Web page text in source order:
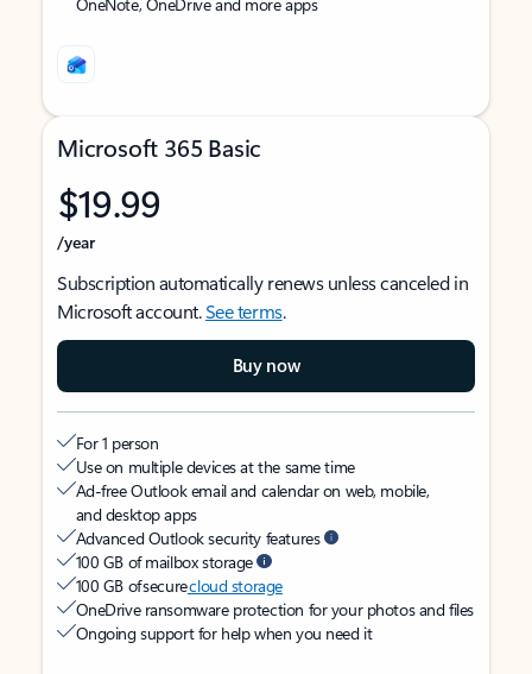
Microsoft 365 Basic
$19.99
/year
Subscription automatically renews unless canceled in
Microsoft account.See terms.
Buy now
For 1 person
Use on multiple devices at the same time
Ad-free Outlook email and calendar on web, mobile,
and desktop apps
Advanced Outlook security features
100 GB of mailbox storage
100 GB of securecloud storage
OneDrive ransomware protection for your photos and files
Ongoing support for help when you need it